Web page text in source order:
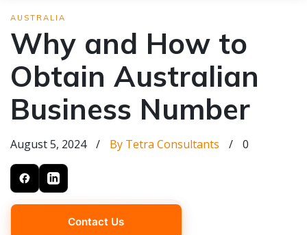
AUSTRALIA
Why and How to
Obtain Australian
Business Number
August 5, 2024 / By Tetra Consultants / 0
Contact Us